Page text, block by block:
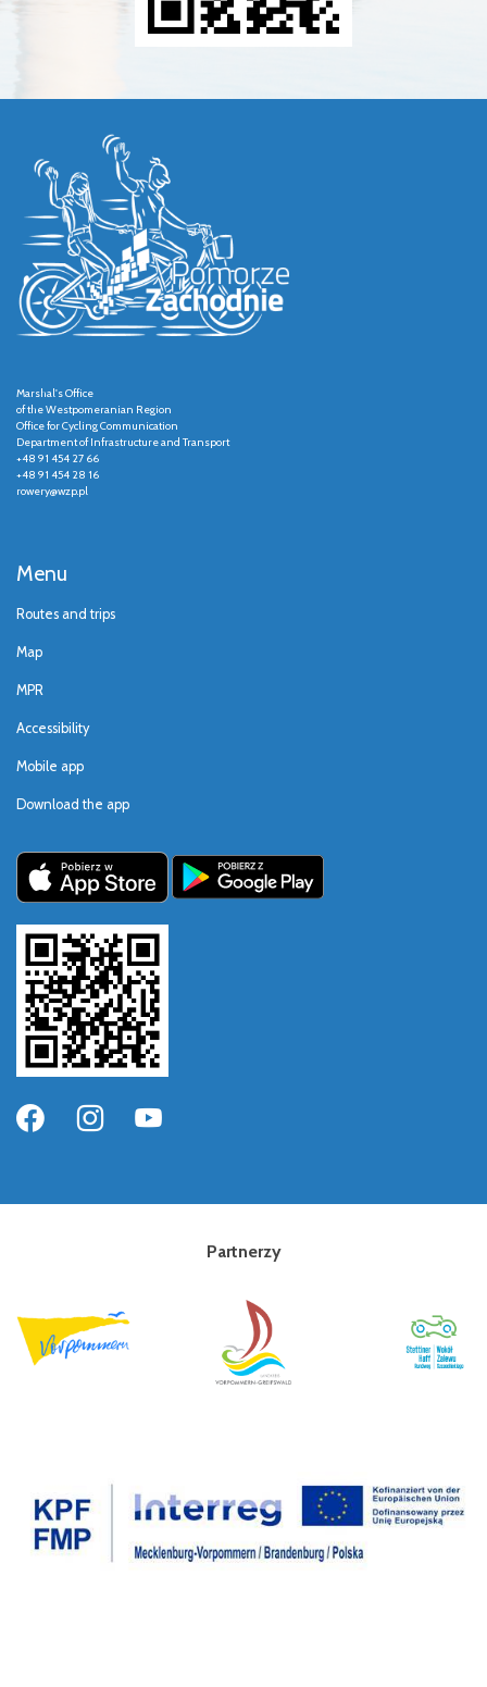
Marshal's Office
of the Westpomeranian Region
Office for Cycling Communication
Department of Infrastructure and Transport
+48 91 454 27 66
+48 91 454 28 16
rowery@wzp.pl
Menu
Routes and trips
Map
MPR
Accessibility
Mobile app
Download the app
Partnerzy